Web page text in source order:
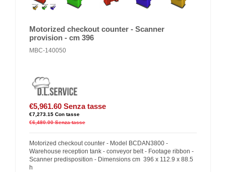
Motorized checkout counter - Scanner
provision - cm 396
MBC-140050
€5,961.60 Senza tasse
€7,273.15 Con tasse
€6,480.00 Senza tasse
Motorized checkout counter - Model BCDAN3800 -
Warehouse reception tank - conveyor belt - Footage ribbon -
Scanner predisposition - Dimensions cm 396 x 112.9 x 88.5
h